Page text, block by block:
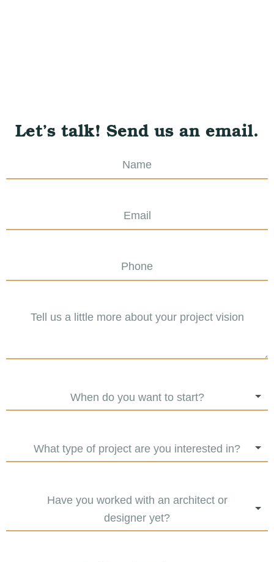
Let’s talk! Send us an email.
When do you want to start?
What type of project are you interested in?
Have you worked with an architect or
designer yet?